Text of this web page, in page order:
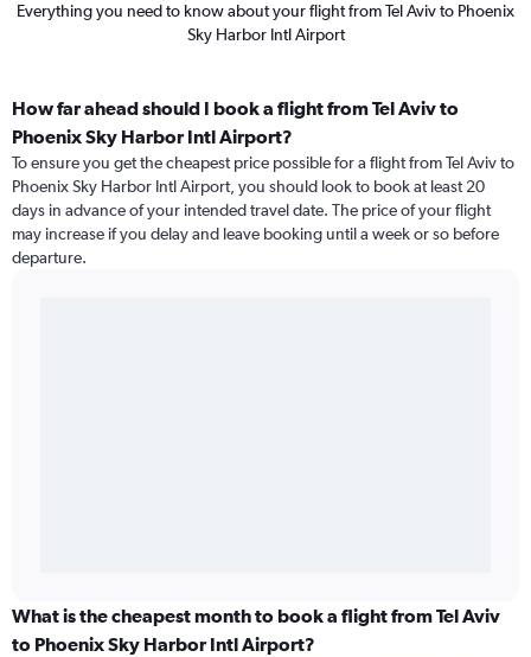
Everything you need to know about your flight from Tel Aviv to Phoenix
Sky Harbor Intl Airport
How far ahead should I book a flight from Tel Aviv to
Phoenix Sky Harbor Intl Airport?
To ensure you get the cheapest price possible for a flight from Tel Aviv to
Phoenix Sky Harbor Intl Airport, you should look to book at least 20
days in advance of your intended travel date. The price of your flight
may increase if you delay and leave booking until a week or so before
departure.
What is the cheapest month to book a flight from Tel Aviv
to Phoenix Sky Harbor Intl Airport?